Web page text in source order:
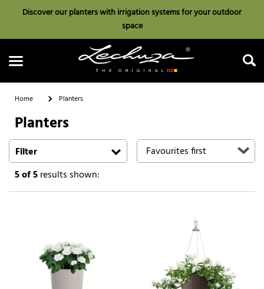
Discover our planters with irrigation systems for your outdoor
space
Search
Home Planters
Planters
Filter
5of 5results shown: